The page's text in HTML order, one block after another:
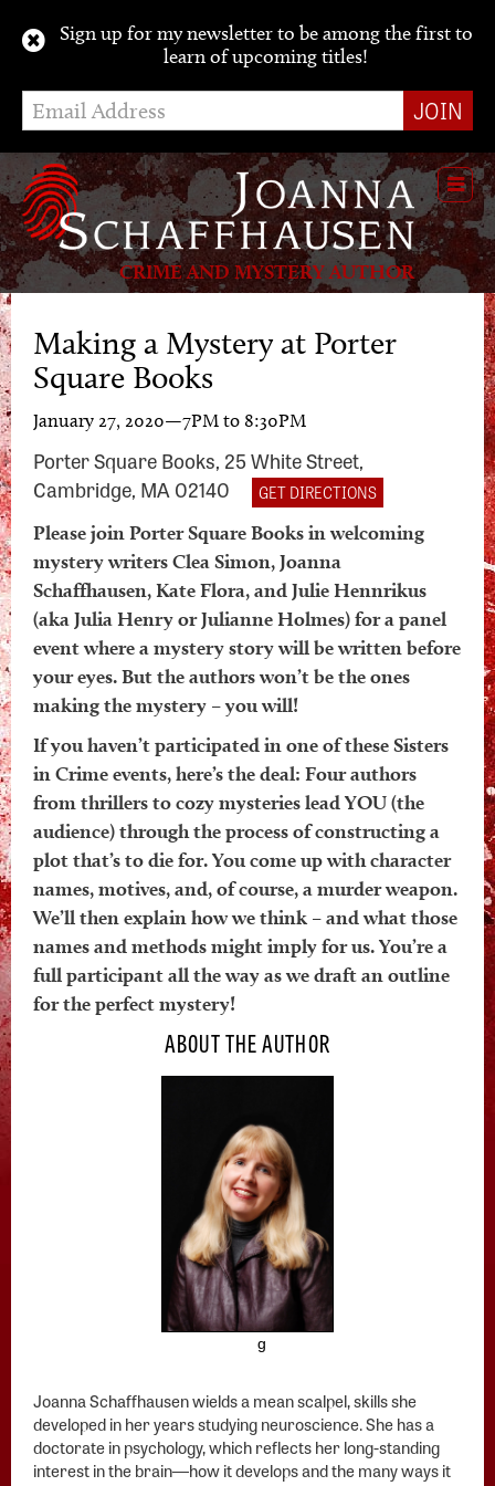
Sign up for my newsletter to be among the first to
learn of upcoming titles!
CRIME AND MYSTERY AUTHOR
Making a Mystery at Porter
Square Books
January 27, 2020—7PM to 8:30PM
Porter Square Books, 25 White Street,
Cambridge, MA 02140
GET DIRECTIONS
Please join Porter Square Books in welcoming
mystery writers Clea Simon, Joanna
Schaffhausen, Kate Flora, and Julie Hennrikus
(aka Julia Henry or Julianne Holmes) for a panel
event where a mystery story will be written before
your eyes. But the authors won’t be the ones
making the mystery – you will!
If you haven’t participated in one of these Sisters
in Crime events, here’s the deal: Four authors
from thrillers to cozy mysteries lead YOU (the
audience) through the process of constructing a
plot that’s to die for. You come up with character
names, motives, and, of course, a murder weapon.
We’ll then explain how we think – and what those
names and methods might imply for us. You’re a
full participant all the way as we draft an outline
for the perfect mystery!
ABOUT THE AUTHOR
g
Joanna Schaffhausen wields a mean scalpel, skills she
developed in her years studying neuroscience. She has a
doctorate in psychology, which reflects her long-standing
interest in the brain―how it develops and the many ways it